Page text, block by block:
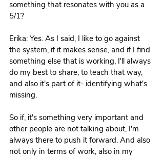
something that resonates with you as a
5/1?
Erika: Yes. As I said, I like to go against
the system, if it makes sense, and if I find
something else that is working, I'll always
do my best to share, to teach that way,
and also it's part of it- identifying what's
missing.
So if, it's something very important and
other people are not talking about, I'm
always there to push it forward. And also
not only in terms of work, also in my